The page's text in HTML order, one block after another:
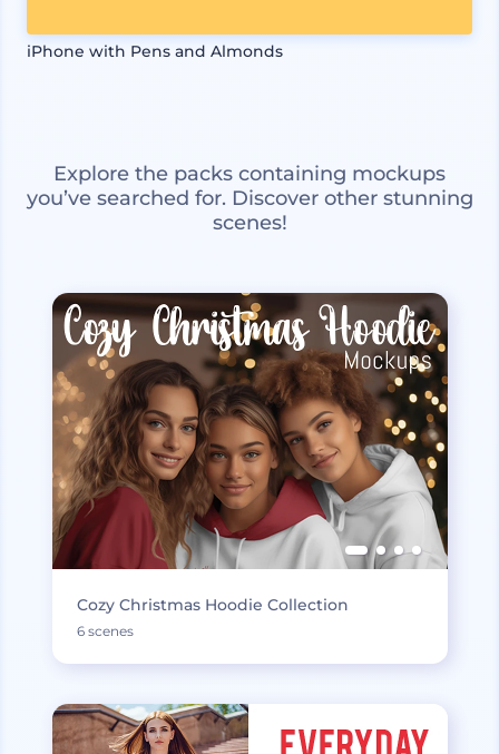
iPhone with Pens and Almonds
Explore the packs containing mockups
you’ve searched for. Discover other stunning
scenes!
Cozy Christmas Hoodie Collection
6 scenes